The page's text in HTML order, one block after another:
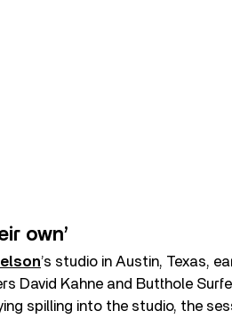
own’
’s studio in Austin, Texas,
David Kahne and Butthole
spilling into the studio, the